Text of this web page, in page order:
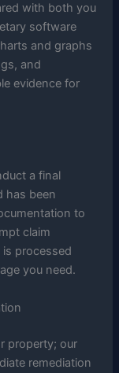
with both you
software
and graphs
and
evidence for
a final
has been
to
claim
processed
you need.
property; our
remediation